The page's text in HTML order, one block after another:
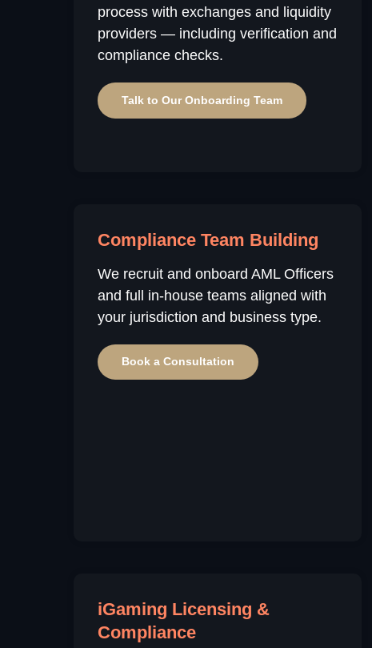
process with exchanges and liquidity
providers — including verification and
compliance checks.
Talk to Our Onboarding Team
Compliance Team Building
We recruit and onboard AML Officers
and full in-house teams aligned with
your jurisdiction and business type.
Book a Consultation
iGaming Licensing &
Compliance